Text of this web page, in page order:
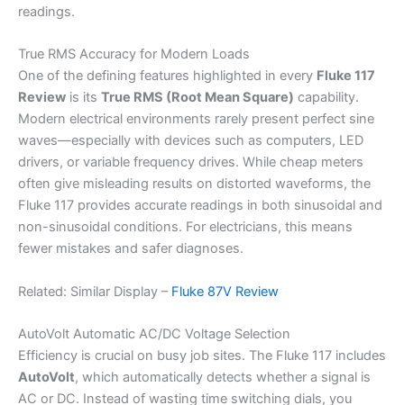
readings.
True RMS Accuracy for Modern Loads
One of the defining features highlighted in every Fluke 117
Review is its True RMS (Root Mean Square) capability.
Modern electrical environments rarely present perfect sine
waves—especially with devices such as computers, LED
drivers, or variable frequency drives. While cheap meters
often give misleading results on distorted waveforms, the
Fluke 117 provides accurate readings in both sinusoidal and
non-sinusoidal conditions. For electricians, this means
fewer mistakes and safer diagnoses.
Related: Similar Display – Fluke 87V Review
AutoVolt Automatic AC/DC Voltage Selection
Efficiency is crucial on busy job sites. The Fluke 117 includes
AutoVolt, which automatically detects whether a signal is
AC or DC. Instead of wasting time switching dials, you